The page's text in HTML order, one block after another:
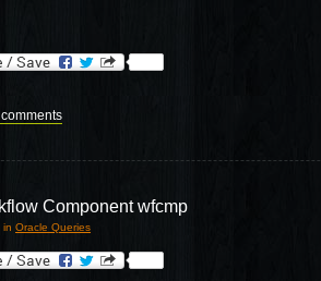
Component wfcmp
in Oracle Queries